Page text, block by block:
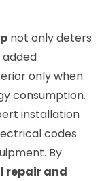
not only deters
only when
consumption.
installation
codes
By
repair and